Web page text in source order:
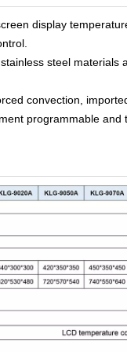
display
steel
convection,
programmable and